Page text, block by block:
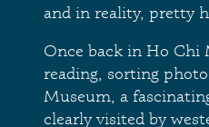
and in reality, pretty
Once back in Ho Chi
reading, sorting
Museum, a
clearly visited by